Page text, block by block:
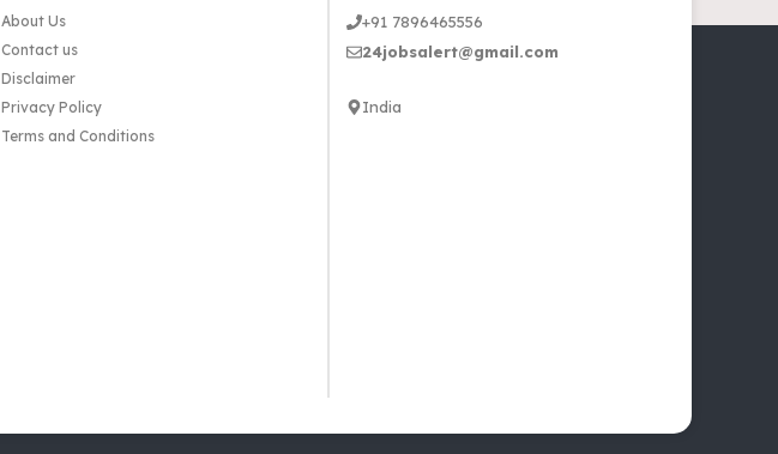
About Us
Contact us
Disclaimer
Privacy Policy
Terms and Conditions
+91 7896465556
24jobsalert@gmail.com
India